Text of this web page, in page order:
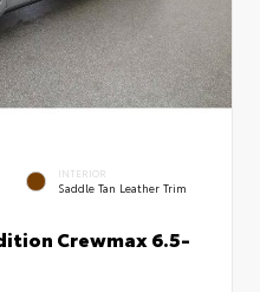
INTERIOR
Saddle Tan Leather Trim
Crewmax 6.5-